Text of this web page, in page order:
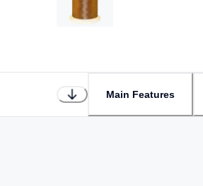
Main Features